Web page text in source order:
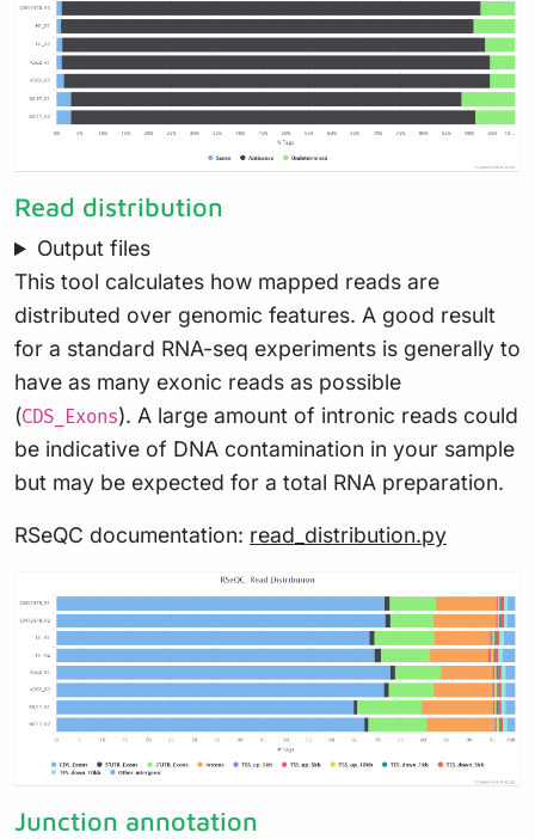
Read distribution
Output files
This tool calculates how mapped reads are
distributed over genomic features. A good result
for a standard RNA-seq experiments is generally to
have as many exonic reads as possible
(CDS_Exons). A large amount of intronic reads could
be indicative of DNA contamination in your sample
but may be expected for a total RNA preparation.
RSeQC documentation: read_distribution.py
Junction annotation